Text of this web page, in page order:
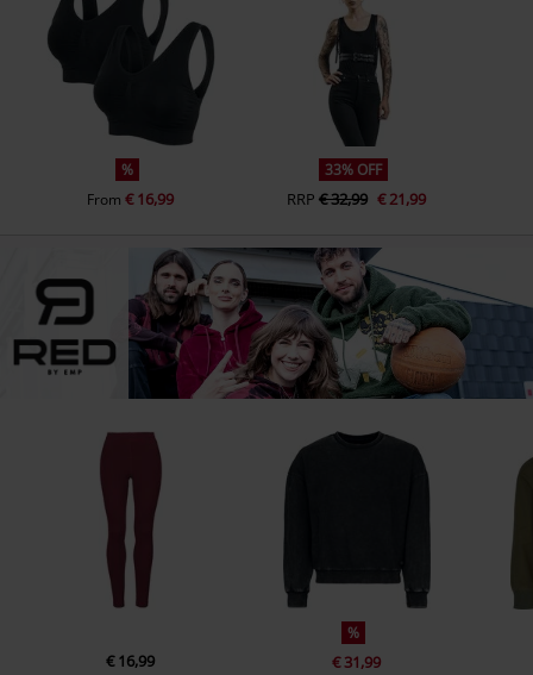
%
From€ 16,99
33% OFF
RRP € 32,99 € 21,99
€ 16,99
%
€ 31,99